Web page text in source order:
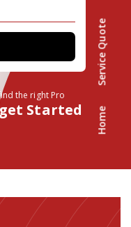
the right Pro
get Started Home
Service Quote